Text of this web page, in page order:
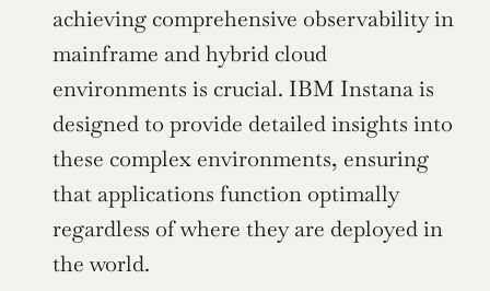
achieving comprehensive observability in
mainframe and hybrid cloud
environments is crucial. IBM Instana is
designed to provide detailed insights into
these complex environments, ensuring
that applications function optimally
regardless of where they are deployed in
the world.